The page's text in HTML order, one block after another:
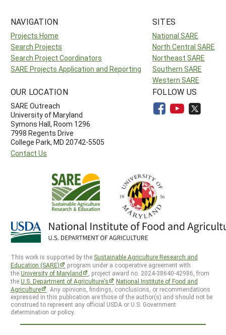
NAVIGATION
Projects Home
Search Projects
Search Project Coordinators
SARE Projects Application and Reporting
SITES
National SARE
North Central SARE
Northeast SARE
Southern SARE
Western SARE
OUR LOCATION
SARE Outreach
University of Maryland
Symons Hall, Room 1296
7998 Regents Drive
College Park, MD 20742-5505
Contact Us
FOLLOW US
This work is supported by the Sustainable Agriculture Research and
Education (SARE)
program under a cooperative agreement with
theUniversity of Maryland
, project award no. 2024-38640-42986, from
theU.S. Department of Agriculture’s
National Institute of Food and
Agriculture
. Any opinions, findings, conclusions, or recommendations
expressed in this publication are those of the author(s) and should not be
construed to represent any official USDA or U.S. Government
determination or policy.